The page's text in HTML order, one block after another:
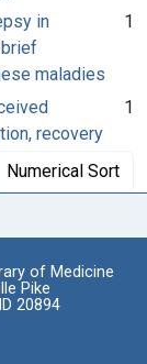
in
maladies
1
recovery
1
Numerical Sort
of Medicine
Pike
20894